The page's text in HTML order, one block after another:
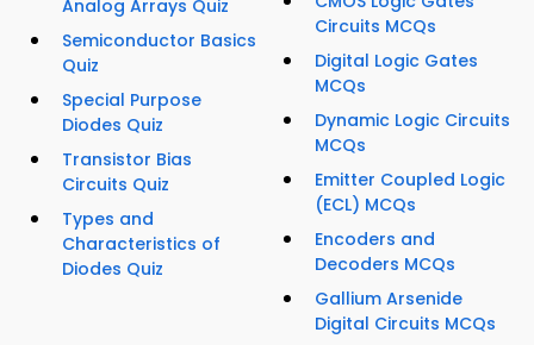
Analog Arrays Quiz
Semiconductor Basics
Quiz
Special Purpose
Diodes Quiz
Transistor Bias
Circuits Quiz
Types and
Characteristics of
Diodes Quiz
Circuits MCQs
Digital Logic Gates
MCQs
Dynamic Logic Circuits
MCQs
Emitter Coupled Logic
(ECL) MCQs
Encoders and
Decoders MCQs
Gallium Arsenide
Digital Circuits MCQs